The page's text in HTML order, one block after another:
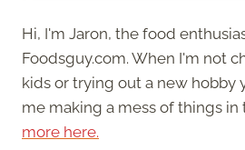
Hi, I'm Jaron, the food
Foodsguy.com. When I'm not
kids or trying out a new hobby
me making a mess of things in
more here.